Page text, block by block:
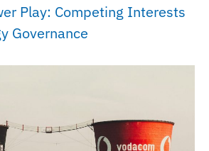
Play: Competing Interests
Governance